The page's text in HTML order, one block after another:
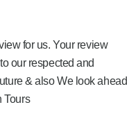
for us. Your review
our respected and
& also We look ahead
Tours